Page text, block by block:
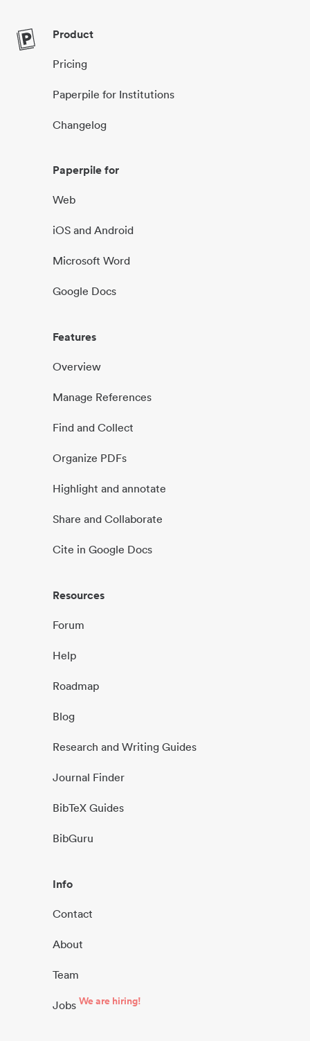
Product
Pricing
Paperpile for Institutions
Changelog
Paperpile for
Web
iOS and Android
Microsoft Word
Google Docs
Features
Overview
Manage References
Find and Collect
Organize PDFs
Highlight and annotate
Share and Collaborate
Cite in Google Docs
Resources
Forum
Help
Roadmap
Blog
Research and Writing Guides
Journal Finder
BibTeX Guides
BibGuru
Info
Contact
About
Team
Jobs We are hiring!